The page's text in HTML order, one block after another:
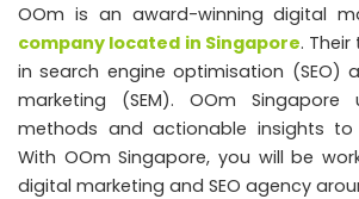
OOm is an award-winning digital
company located in Singapore.
in search engine optimisation (SEO)
marketing (SEM). OOm Singapore
methods and actionable insights to
With OOm Singapore, you will be
digital marketing and SEO agency